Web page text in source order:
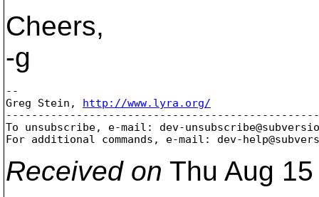
Cheers,
-g
--
Greg Stein, http://www.lyra.org/
To unsubscribe, e-mail: dev-
For additional commands, e-mail: dev-
Received on Thu Aug